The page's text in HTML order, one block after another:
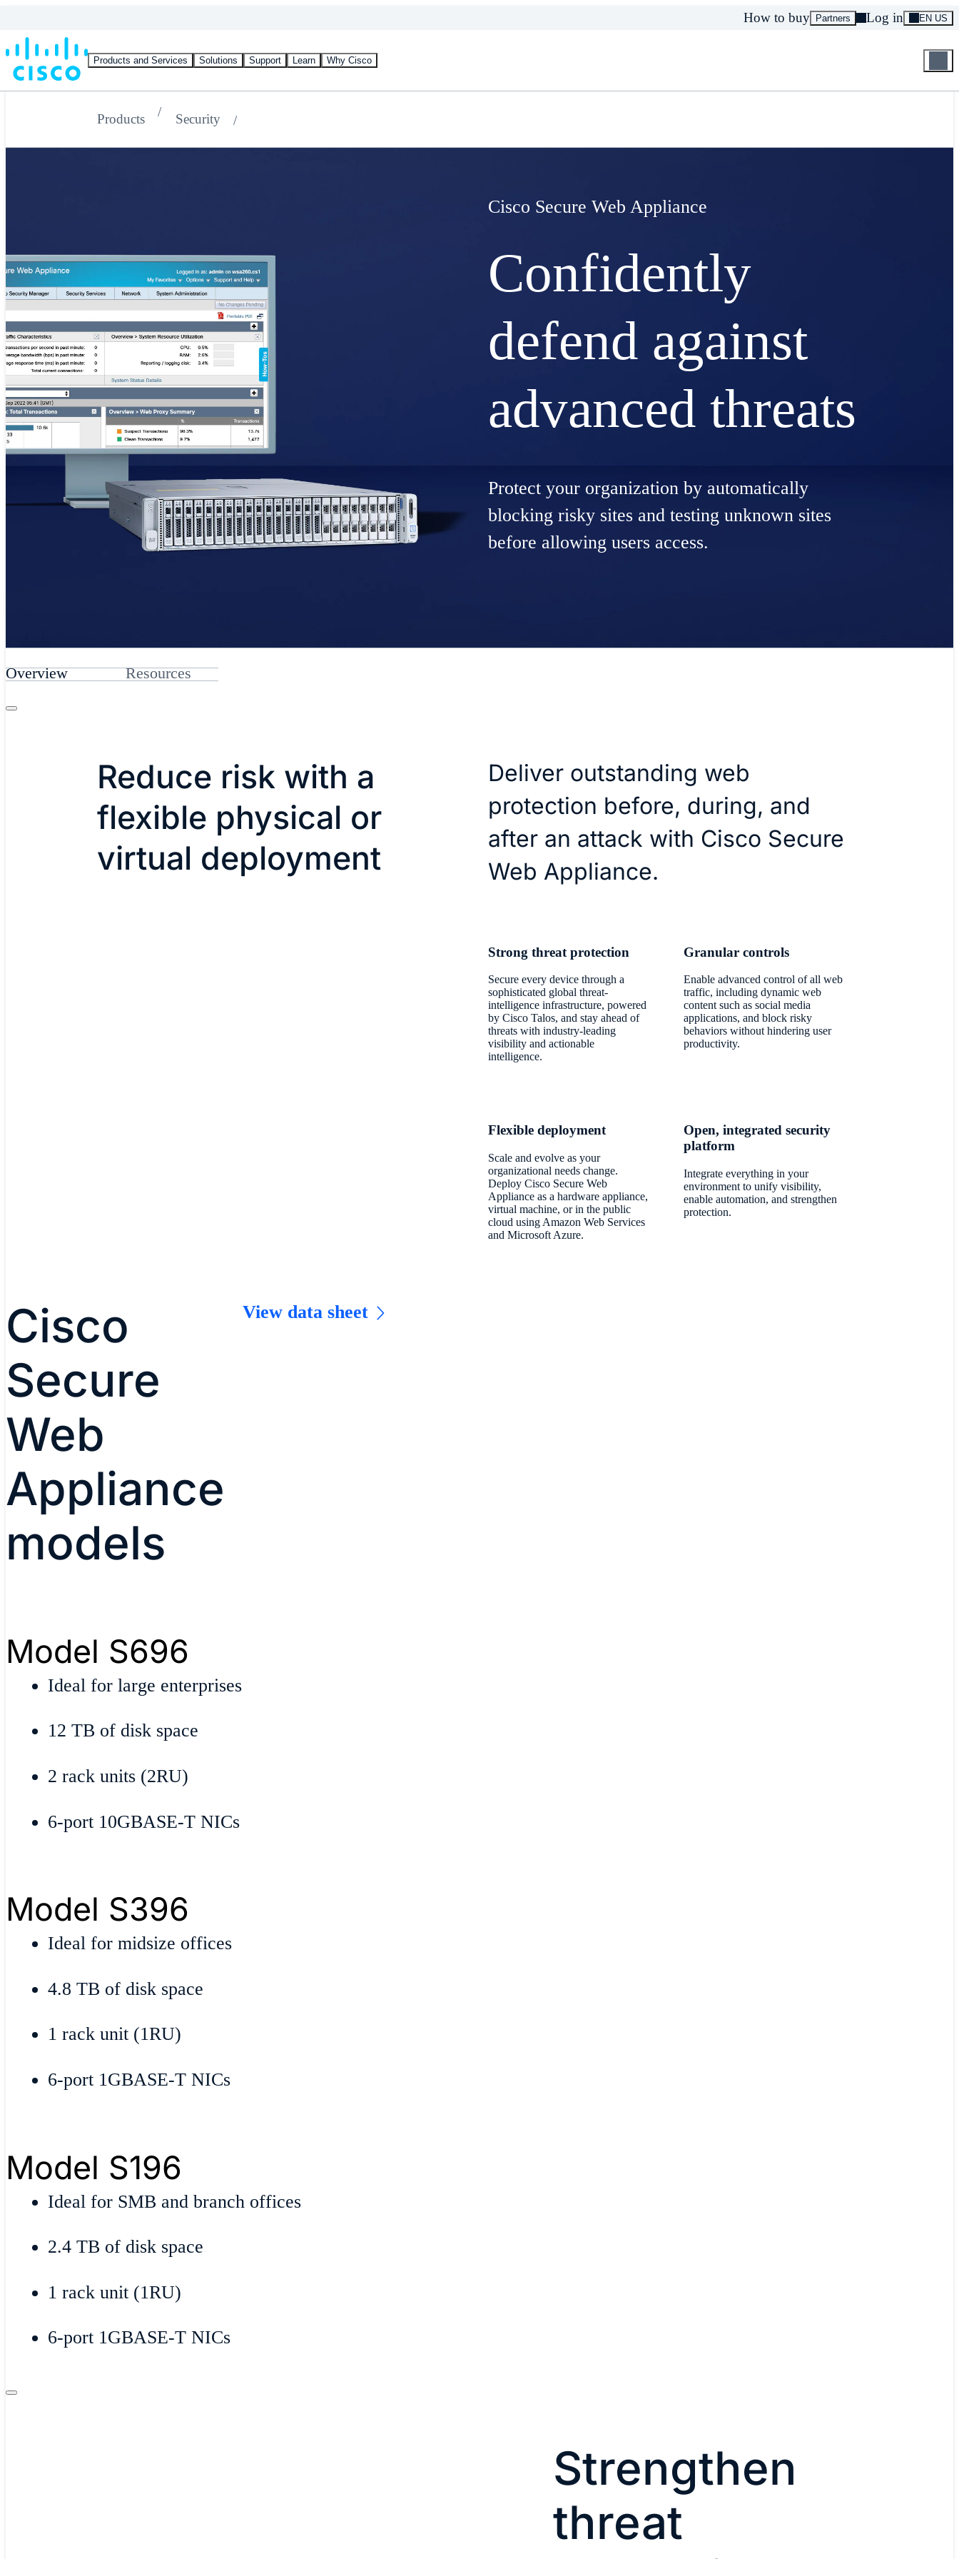
Products and Services Solutions Support Learn Why Cisco
How to buy Partners Log in EN US
Products Security
Cisco Secure Web Appliance
Confidently
defend against
advanced threats
Protect your organization by automatically
blocking risky sites and testing unknown sites
before allowing users access.
Overview Resources
Reduce risk with a
flexible physical or
virtual deployment
Deliver outstanding web
protection before, during, and
after an attack with Cisco Secure
Web Appliance.
Strong threat protection
Secure every device through a
sophisticated global threat-
intelligence infrastructure, powered
by Cisco Talos, and stay ahead of
threats with industry-leading
visibility and actionable
intelligence.
Granular controls
Enable advanced control of all web
traffic, including dynamic web
content such as social media
applications, and block risky
behaviors without hindering user
productivity.
Flexible deployment
Scale and evolve as your
organizational needs change.
Deploy Cisco Secure Web
Appliance as a hardware appliance,
virtual machine, or in the public
cloud using Amazon Web Services
and Microsoft Azure.
Open, integrated security
platform
Integrate everything in your
environment to unify visibility,
enable automation, and strengthen
protection.
Cisco
Secure
Web
Appliance
models
View data sheet
Model S696
Ideal for large enterprises
12 TB of disk space
2 rack units (2RU)
6-port 10GBASE-T NICs
Model S396
Ideal for midsize offices
4.8 TB of disk space
1 rack unit (1RU)
6-port 1GBASE-T NICs
Model S196
Ideal for SMB and branch offices
2.4 TB of disk space
1 rack unit (1RU)
6-port 1GBASE-T NICs
Strengthen
threat